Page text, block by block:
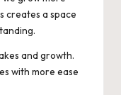
creates a space
and growth.
with more ease